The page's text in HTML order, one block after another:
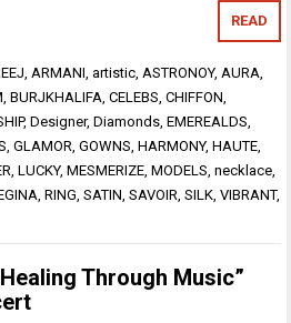
READ
ARMANI ,artistic ASTRONOY, AURA
,BURJKHALIFA ,CELEBS ,CHIFFON
,Designer,Diamonds ,EMEREALDS
,GLAMOR ,GOWNS ,HARMONY,HAUTE
,LUCKY,MESMERIZE ,MODELS ,necklace
,RING ,SATIN ,SAVOIR ,SILK ,VIBRANT,
Through Music”